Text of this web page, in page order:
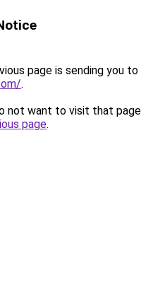
page is sending you to
.
not want to visit that
page.